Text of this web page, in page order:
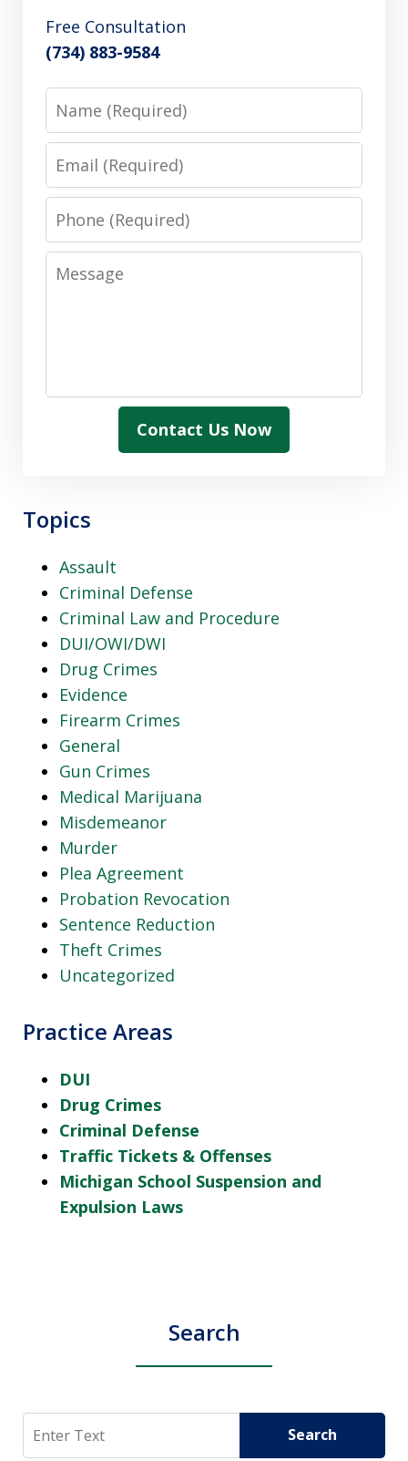
Free Consultation
(734) 883-9584
Phone
Message
Contact Us Now
Topics
Assault
Criminal Defense
Criminal Law and Procedure
DUI/OWI/DWI
Drug Crimes
Evidence
Firearm Crimes
General
Gun Crimes
Medical Marijuana
Misdemeanor
Murder
Plea Agreement
Probation Revocation
Sentence Reduction
Theft Crimes
Uncategorized
Practice Areas
DUI
Drug Crimes
Criminal Defense
Traffic Tickets & Offenses
Michigan School Suspension and
Expulsion Laws
Search
Search Search